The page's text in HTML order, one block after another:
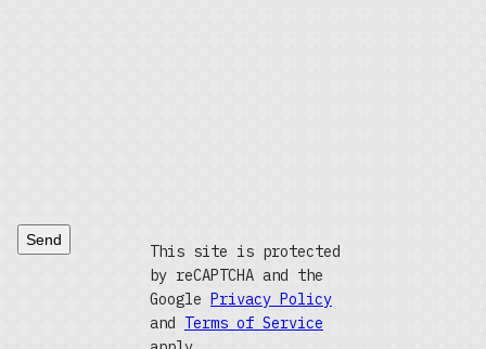
Send
This site is protected
by reCAPTCHA and the
Google Privacy Policy
and Terms of Service